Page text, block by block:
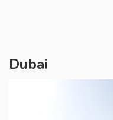
Dubai